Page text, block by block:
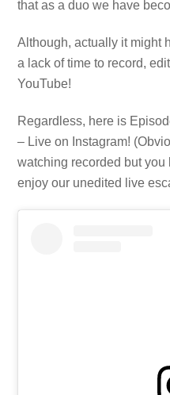
that as a duo we have
Although, actually it might
a lack of time to record,
YouTube!
Regardless, here is
– Live on Instagram!
watching recorded but you
enjoy our unedited live